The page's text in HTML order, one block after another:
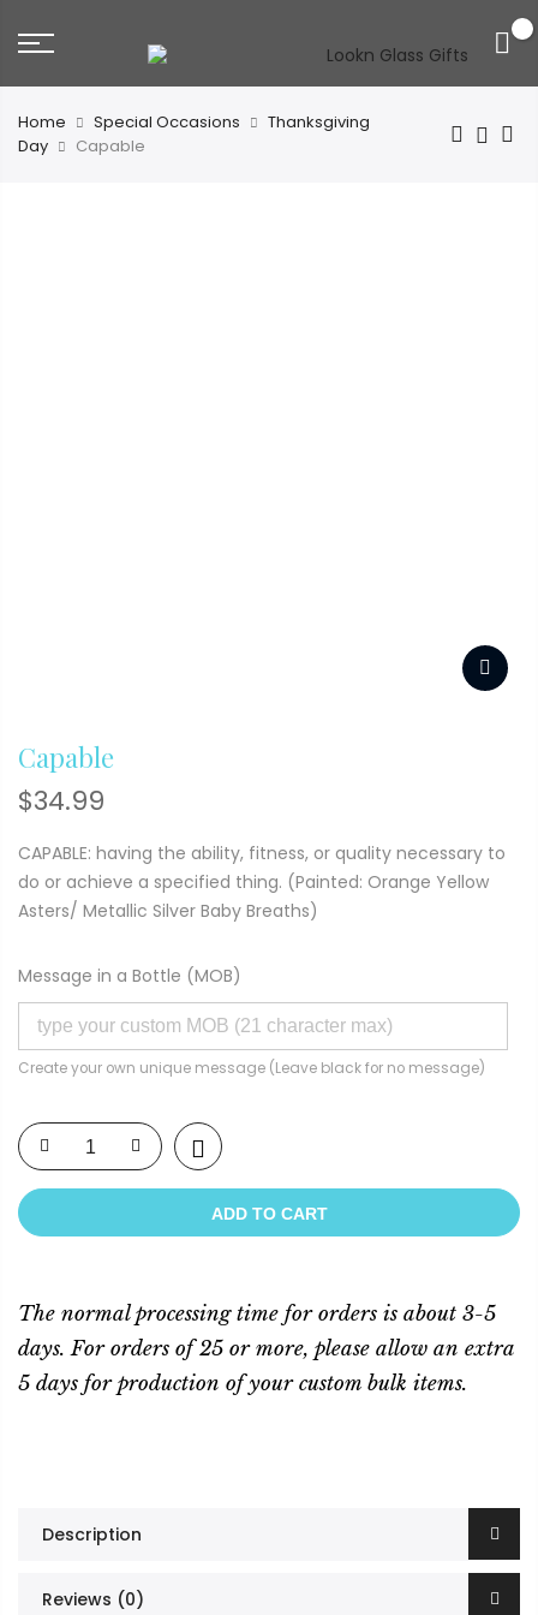
Home Special Occasions
Thanksgiving
Day
Capable
Capable
$34.99
CAPABLE: having the ability, fitness, or quality necessary to
do or achieve a specified thing. (Painted: Orange Yellow
Asters/ Metallic Silver Baby Breaths)
Message in a Bottle (MOB)
Create your own unique message (Leave black for no message)
ADD TO CART
The normal processing time for orders is about 3-5
days. For orders of 25 or more, please allow an extra
5 days for production of your custom bulk items.
Description
Reviews (0)